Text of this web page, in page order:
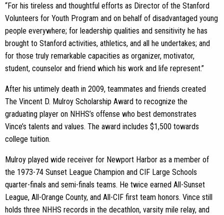
“For his tireless and thoughtful efforts as Director of the Stanford
Volunteers for Youth Program and on behalf of disadvantaged young
people everywhere; for leadership qualities and sensitivity he has
brought to Stanford activities, athletics, and all he undertakes; and
for those truly remarkable capacities as organizer, motivator,
student, counselor and friend which his work and life represent.”
After his untimely death in 2009, teammates and friends created
The Vincent D. Mulroy Scholarship Award to recognize the
graduating player on NHHS’s offense who best demonstrates
Vince’s talents and values. The award includes $1,500 towards
college tuition.
Mulroy played wide receiver for Newport Harbor as a member of
the 1973-74 Sunset League Champion and CIF Large Schools
quarter-finals and semi-finals teams. He twice earned All-Sunset
League, All-Orange County, and All-CIF first team honors. Vince still
holds three NHHS records in the decathlon, varsity mile relay, and